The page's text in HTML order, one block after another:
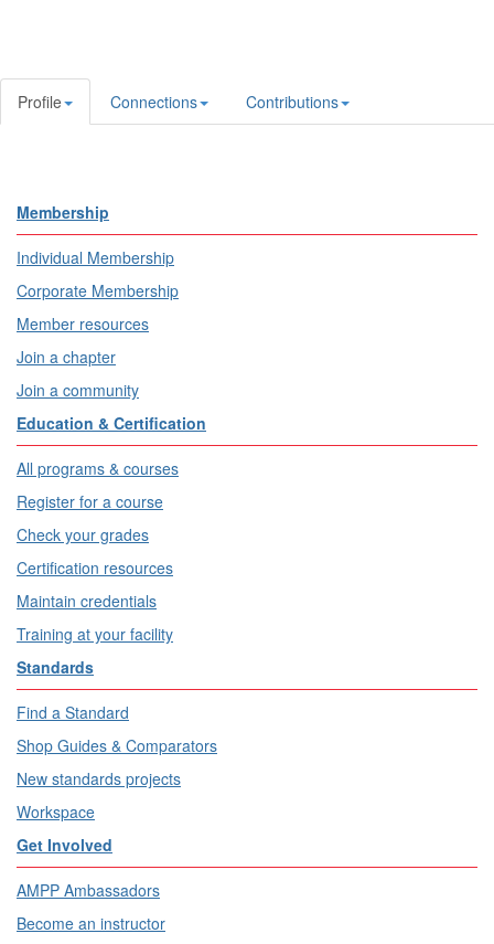
Profile Connections Contributions
Membership
Individual Membership
Corporate Membership
Member resources
Join a chapter
Join a community
Education & Certification
All programs & courses
Register for a course
Check your grades
Certification resources
Maintain credentials
Training at your facility
Standards
Find a Standard
Shop Guides & Comparators
New standards projects
Workspace
Get Involved
AMPP Ambassadors
Become an instructor